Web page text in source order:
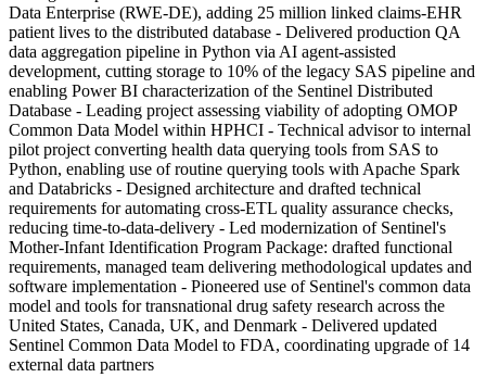
Data Enterprise (RWE-DE), adding 25 million linked claims-EHR
patient lives to the distributed database - Delivered production QA
data aggregation pipeline in Python via AI agent-assisted
development, cutting storage to 10% of the legacy SAS pipeline and
enabling Power BI characterization of the Sentinel Distributed
Database - Leading project assessing viability of adopting OMOP
Common Data Model within HPHCI - Technical advisor to internal
pilot project converting health data querying tools from SAS to
Python, enabling use of routine querying tools with Apache Spark
and Databricks - Designed architecture and drafted technical
requirements for automating cross-ETL quality assurance checks,
reducing time-to-data-delivery - Led modernization of Sentinel's
Mother-Infant Identification Program Package: drafted functional
requirements, managed team delivering methodological updates and
software implementation - Pioneered use of Sentinel's common data
model and tools for transnational drug safety research across the
United States, Canada, UK, and Denmark - Delivered updated
Sentinel Common Data Model to FDA, coordinating upgrade of 14
external data partners